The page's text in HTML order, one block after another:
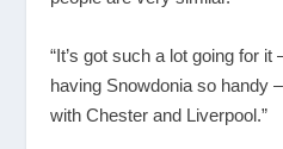
“It’s got such a lot going for
having Snowdonia so handy
with Chester and Liverpool.”